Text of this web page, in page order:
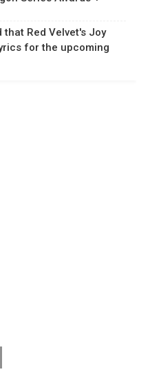
Red Velvet's Joy
for the upcoming